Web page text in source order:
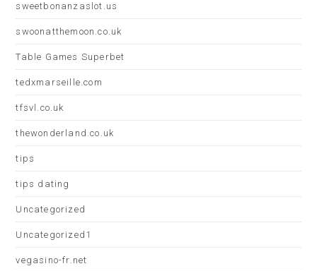
sweetbonanzaslot.us
swoonatthemoon.co.uk
Table Games Superbet
tedxmarseille.com
tfsvl.co.uk
thewonderland.co.uk
tips
tips dating
Uncategorized
Uncategorized1
vegasino-fr.net